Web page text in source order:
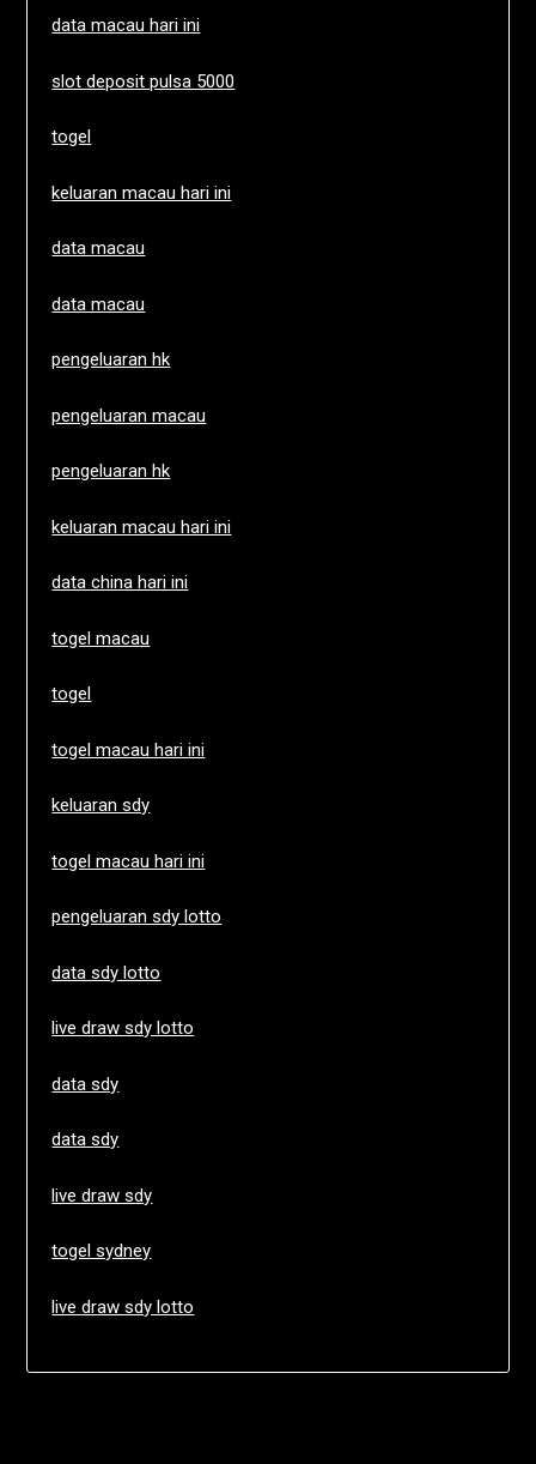
data macau hari ini
slot deposit pulsa 5000
togel
keluaran macau hari ini
data macau
data macau
pengeluaran hk
pengeluaran macau
pengeluaran hk
keluaran macau hari ini
data china hari ini
togel macau
togel
togel macau hari ini
keluaran sdy
togel macau hari ini
pengeluaran sdy lotto
data sdy lotto
live draw sdy lotto
data sdy
data sdy
live draw sdy
togel sydney
live draw sdy lotto